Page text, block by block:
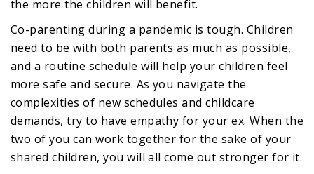
the more the children will benefit.
Co-parenting during a pandemic is tough. Children
need to be with both parents as much as possible,
and a routine schedule will help your children feel
more safe and secure. As you navigate the
complexities of new schedules and childcare
demands, try to have empathy for your ex. When the
two of you can work together for the sake of your
shared children, you will all come out stronger for it.